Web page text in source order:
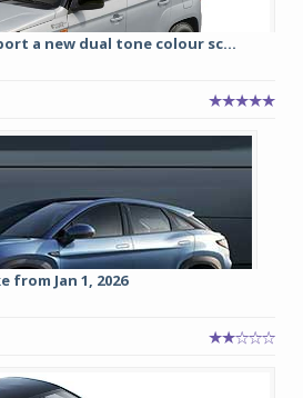
a new dual tone colour sc...
from Jan 1, 2026